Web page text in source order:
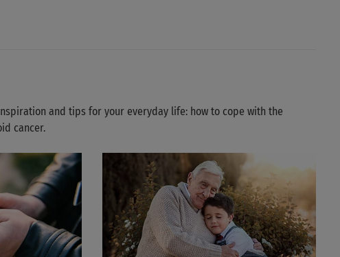
and tips for your everyday life: how to cope with the
cancer.